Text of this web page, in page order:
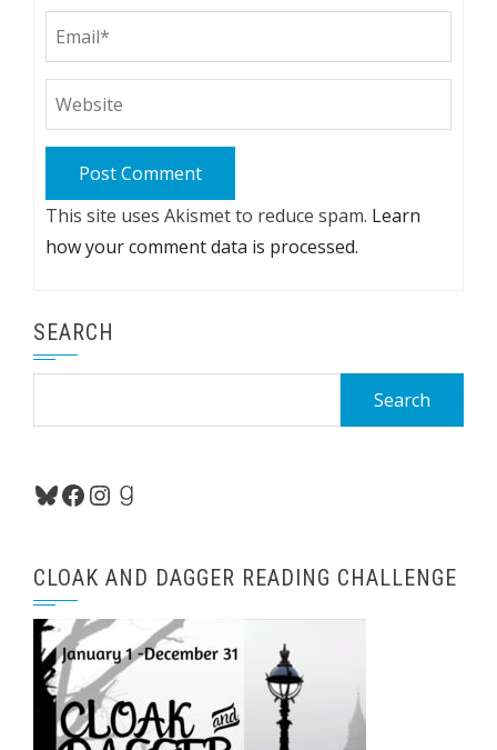
This site uses Akismet to reduce spam. Learn
how your comment data is processed.
SEARCH
Bluesky
Facebook
Instagram
Goodreads
CLOAK AND DAGGER READING CHALLENGE